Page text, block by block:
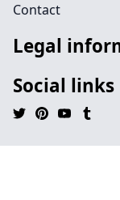
Contact
Legal
Social links